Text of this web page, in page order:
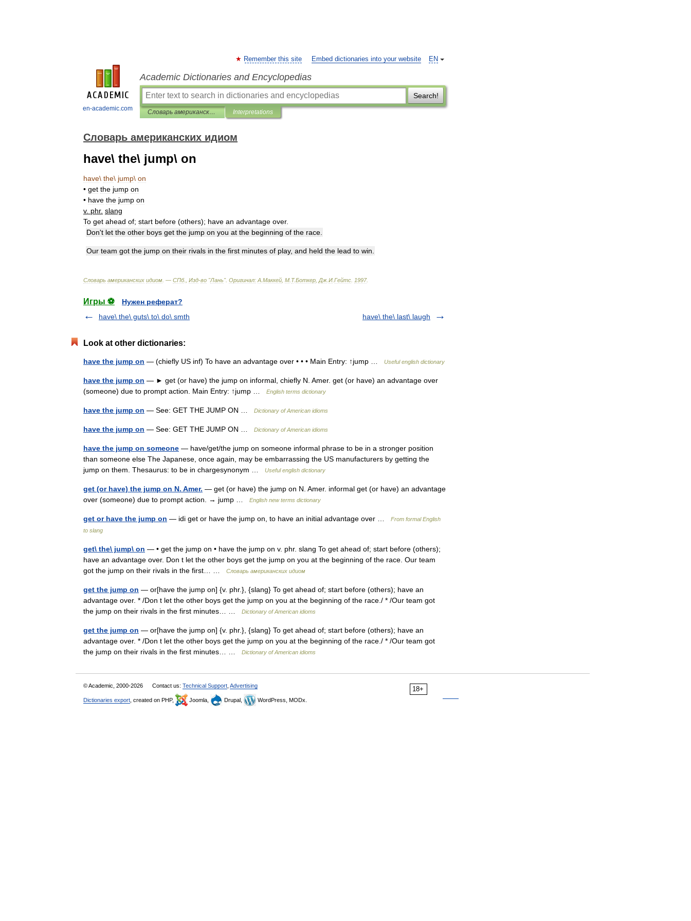
en-academic.com
EN
Remember this site Embed dictionaries into your website
Academic Dictionaries and Encyclopedias
Search!
Словарь американских идиом Interpretations
Словарь американских идиом
have\ the\ jump\ on
have\ the\ jump\ on
• get the jump on
• have the jump on
v. phr. slang
To get ahead of; start before (others); have an advantage over.
Don't let the other boys get the jump on you at the beginning of the race
Our team got the jump on their rivals in the first minutes of play, and held the lead to win
Словарь американских идиом . — СПб., Изд-во "Лань". Оригинал: A Маккей М Т.Боткер Дж И Гейтс 1997.
Игры ⚽
Нужен реферат?
have\ the\ guts\ to\ do\ smth
have\ the\ last\ laugh
Look at other dictionaries:
have the jump on — (chiefly US inf) To have an advantage over • • • Main Entry: ↑jump … Useful english dictionary
have the jump on — ► get (or have) the jump on informal, chiefly N. Amer. get (or have) an advantage over
(someone) due to prompt action. Main Entry: ↑jump …
English terms dictionary
have the jump on — See: GET THE JUMP ON … Dictionary of American idioms
have the jump on — See: GET THE JUMP ON … Dictionary of American idioms
have the jump on someone — have/get/the jump on someone informal phrase to be in a stronger position
than someone else The Japanese, once again, may be embarrassing the US manufacturers by getting the
jump on them. Thesaurus: to be in chargesynonym …
Useful english dictionary
get (or have) the jump on N. Amer. — get (or have) the jump on N. Amer. informal get (or have) an advantage
over (someone) due to prompt action. → jump …
English new terms dictionary
get or have the jump on — idi get or have the jump on, to have an initial advantage over …
From formal English
to slang
get\ the\ jump\ on — • get the jump on • have the jump on v. phr. slang To get ahead of; start before (others);
have an advantage over. Don t let the other boys get the jump on you at the beginning of the race. Our team
got the jump on their rivals in the first… …
Словарь американских идиом
get the jump on — or[have the jump on] {v. phr.}, {slang} To get ahead of; start before (others); have an
advantage over. * /Don t let the other boys get the jump on you at the beginning of the race./ * /Our team got
the jump on their rivals in the first minutes… …
Dictionary of American idioms
get the jump on — or[have the jump on] {v. phr.}, {slang} To get ahead of; start before (others); have an
advantage over. * /Don t let the other boys get the jump on you at the beginning of the race./ * /Our team got
the jump on their rivals in the first minutes… …
Dictionary of American idioms
18+
© Academic, 2000-2026 Contact us: Technical Support Advertising
Dictionaries export , created on PHP, Joomla, Drupal, WordPress, MODx.